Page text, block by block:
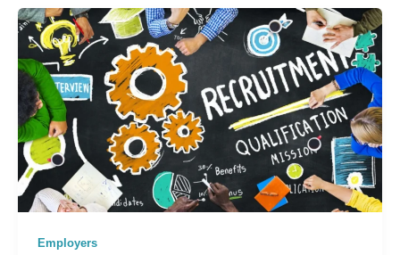
Employers